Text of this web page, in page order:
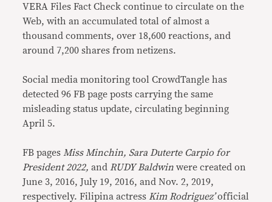
VERA Files Fact Check continue to circulate on the
Web, with an accumulated total of almost a
thousand comments, over 18,600 reactions, and
around 7,200 shares from netizens.
Social media monitoring tool CrowdTangle has
detected 96 FB page posts carrying the same
misleading status update, circulating beginning
April 5.
FB pages Miss Minchin, Sara Duterte Carpio for
President 2022,and RUDY Baldwin were created on
June 3, 2016, July 19, 2016, and Nov. 2, 2019,
respectively. Filipina actress Kim Rodriguez’official